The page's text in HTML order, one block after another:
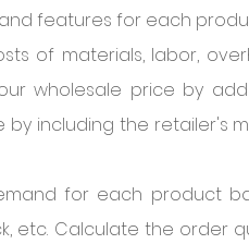
and features for each
of materials, labor,
wholesale price by
including the retailer's
for each product
etc. Calculate the order